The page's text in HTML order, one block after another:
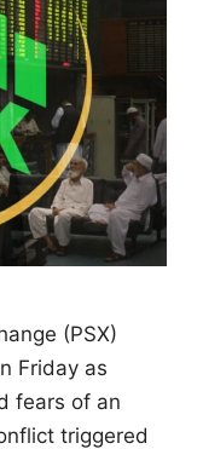
(PSX)
Friday as
fears of an
triggered